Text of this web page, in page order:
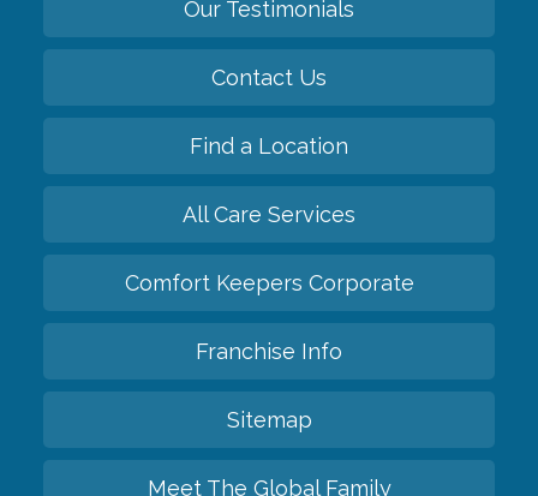
Our Testimonials
Contact Us
Find a Location
All Care Services
Comfort Keepers Corporate
Franchise Info
Sitemap
Meet The Global Family